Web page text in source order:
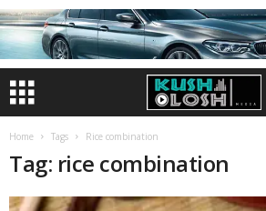
Home Tags Rice combination
Tag: rice combination